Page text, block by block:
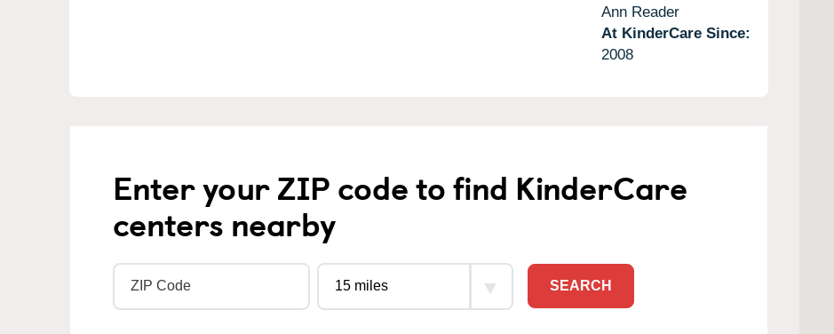
Ann Reader
At KinderCare Since:
2008
Enter your ZIP code to find KinderCare
centers nearby
SEARCH